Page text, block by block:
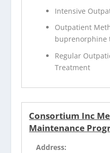
Intensive
Outpatient
buprenorphine
Regular
Treatment
Consortium Inc
Maintenance
Address: